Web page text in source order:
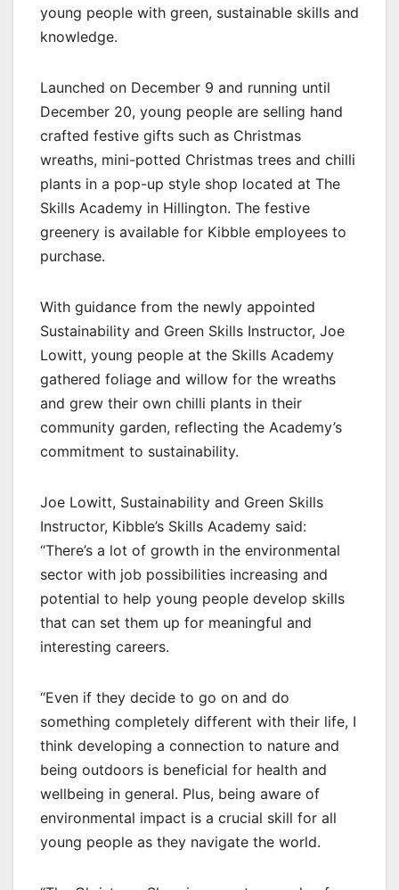
young people with green, sustainable skills and
knowledge.
Launched on December 9 and running until
December 20, young people are selling hand
crafted festive gifts such as Christmas
wreaths, mini-potted Christmas trees and chilli
plants in a pop-up style shop located at The
Skills Academy in Hillington. The festive
greenery is available for Kibble employees to
purchase.
With guidance from the newly appointed
Sustainability and Green Skills Instructor, Joe
Lowitt, young people at the Skills Academy
gathered foliage and willow for the wreaths
and grew their own chilli plants in their
community garden, reflecting the Academy’s
commitment to sustainability.
Joe Lowitt, Sustainability and Green Skills
Instructor, Kibble’s Skills Academy said:
“There’s a lot of growth in the environmental
sector with job possibilities increasing and
potential to help young people develop skills
that can set them up for meaningful and
interesting careers.
“Even if they decide to go on and do
something completely different with their life, I
think developing a connection to nature and
being outdoors is beneficial for health and
wellbeing in general. Plus, being aware of
environmental impact is a crucial skill for all
young people as they navigate the world.